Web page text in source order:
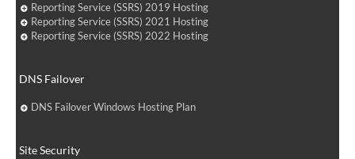
Reporting Service (SSRS) 2019 Hosting
Reporting Service (SSRS) 2021 Hosting
Reporting Service (SSRS) 2022 Hosting
DNS Failover
DNS Failover Windows Hosting Plan
Site Security